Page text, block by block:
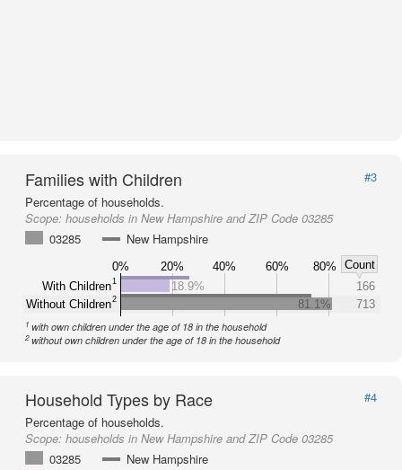
Families with Children
#3
Percentage of households.
Scope: households in New Hampshire and ZIP Code 03285
03285
New Hampshire
0% 20% 40% 60% 80%
Count
With Children1
Without Children2
18.9%
166
81.1%
713
1 with own children under the age of 18 in the household
2without own children under the age of 18 in the household
Household Types by Race
#4
Percentage of households.
Scope: households in New Hampshire and ZIP Code 03285
03285
New Hampshire